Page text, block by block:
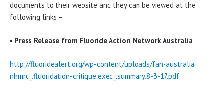
documents to their website and they can be viewed at the
following links –
▪ Press Release from Fluoride Action Network Australia
http://fluoridealert.org/wp-content/uploads/fan-australia.
nhmrc_.fluoridation-critique.exec_.summary.8-3-17.pdf